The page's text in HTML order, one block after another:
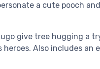
a cute pooch
give tree hugging a
heroes. Also includes an